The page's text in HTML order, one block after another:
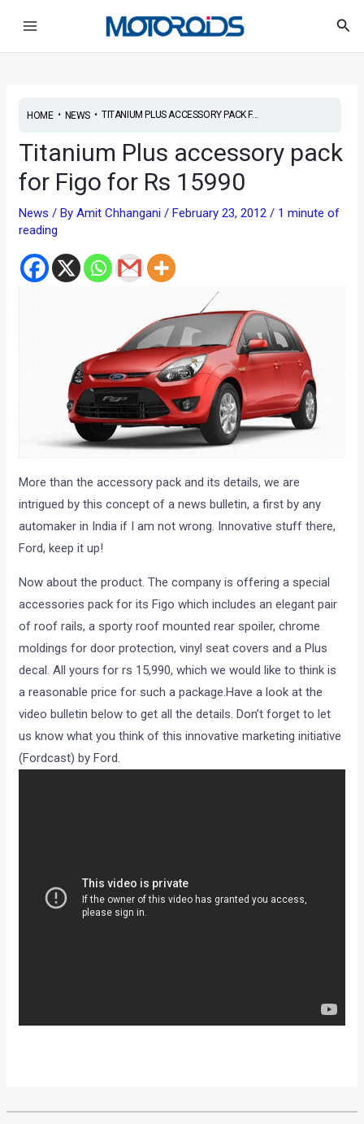
HOME• NEWS• TITANIUM PLUS ACCESSORY PACK F...
Titanium Plus accessory pack
for Figo for Rs 15990
News / ByAmit Chhangani/February 23, 2012/ 1 minute of
reading
More than the accessory pack and its details, we are
intrigued by this concept of a news bulletin, a first by any
automaker in India if I am not wrong. Innovative stuff there,
Ford, keep it up!
Now about the product. The company is offering a special
accessories pack for its Figo which includes an elegant pair
of roof rails, a sporty roof mounted rear spoiler, chrome
moldings for door protection, vinyl seat covers and a Plus
decal. All yours for rs 15,990, which we would like to think is
a reasonable price for such a package.Have a look at the
video bulletin below to get all the details. Don’t forget to let
us know what you think of this innovative marketing initiative
(Fordcast) by Ford.
navigation